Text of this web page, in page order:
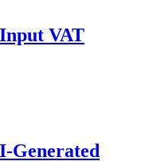
VAT
Generated